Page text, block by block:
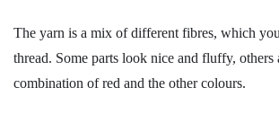
The yarn is a mix of different fibres, which
thread. Some parts look nice and fluffy, others
combination of red and the other colours.